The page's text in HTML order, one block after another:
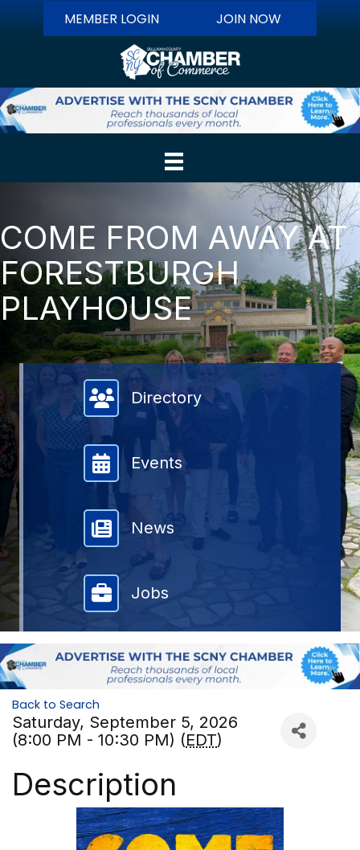
MEMBER LOGIN JOIN NOW
COME FROM AWAY AT
FORESTBURGH
PLAYHOUSE
Member Directory
Directory
Events
News
Jobs
Back to Search
Saturday, September 5, 2026
(8:00 PM - 10:30 PM) (EDT)
Description